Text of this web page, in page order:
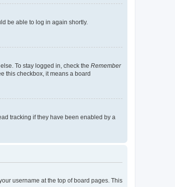
be able to log in again shortly.
To stay logged in, check the Remember
this checkbox, it means a board
tracking if they have been enabled by a
username at the top of board pages. This